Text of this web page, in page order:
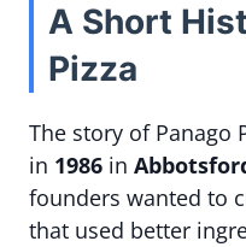
A Short
Pizza
The story of Panago
in 1986 in
founders wanted to
that used better